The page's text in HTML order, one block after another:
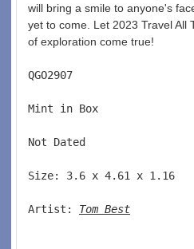
will bring a smile to anyone's
yet to come. Let 2023 Travel
of exploration come true!
QGO2907
Mint in Box
Not Dated
Size: 3.6 x 4.61 x 1.16
Artist: Tom Best